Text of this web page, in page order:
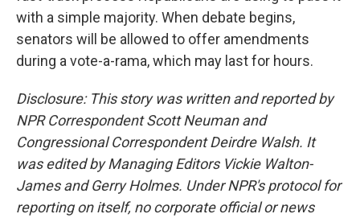
with a simple majority. When debate begins,
senators will be allowed to offer amendments
during a vote-a-rama, which may last for hours.
Disclosure: This story was written and reported by
NPR Correspondent Scott Neuman and
Congressional Correspondent Deirdre Walsh. It
was edited by Managing Editors Vickie Walton-
James and Gerry Holmes. Under NPR's protocol for
reporting on itself, no corporate official or news